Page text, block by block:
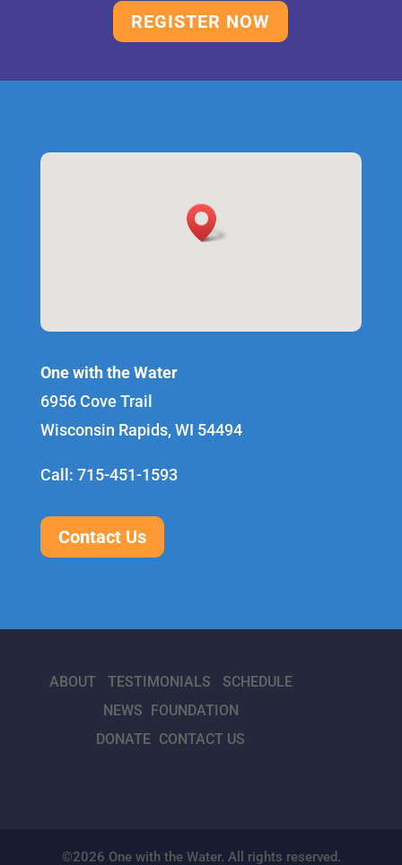
REGISTER NOW
One with the Water
6956 Cove Trail
Wisconsin Rapids, WI 54494
Call: 715-451-1593
Contact Us
ABOUT TESTIMONIALS
SCHEDULE
NEWS FOUNDATION
DONATE CONTACT US
©2026 One with the Water. All rights reserved.